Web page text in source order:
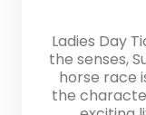
Ladies Day
the senses,
horse race
the